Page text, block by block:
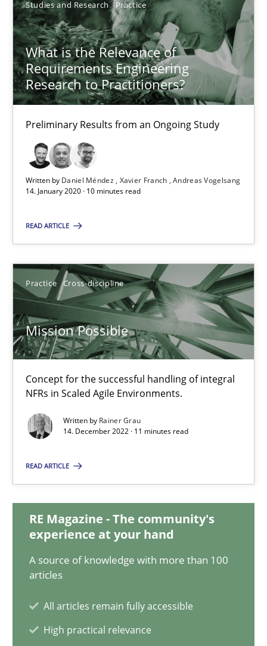
Studies and Research Practice
What is the Relevance of
Requirements Engineering
Research to Practitioners?
Preliminary Results from an Ongoing Study
Written by Daniel Méndez Xavier Franch Andreas Vogelsang
14. January 2020 · 10 minutes read
READ ARTICLE
Practice Cross-discipline
Mission Possible
Concept for the successful handling of integral
NFRs in Scaled Agile Environments.
Written by Rainer Grau
14. December 2022 · 11 minutes read
READ ARTICLE
RE Magazine - The community's
experience at your hand
A source of knowledge with more than 100
articles
All articles remain fully accessible
High practical relevance
SUGGEST MISSING TOPIC
What is the Relevance of Requirements Engineering
Preliminary Results from an Ongoing Study
Studies and Research Practice
Daniel Méndez
Andreas Vogelsang
14.01.2020
10 minutes
Mission Possible
Concept for the successful handling of integral NFRs in Scaled
Practice Cross-discipline
Rainer Grau
14.12.2022